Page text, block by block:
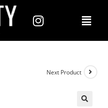
Next Product